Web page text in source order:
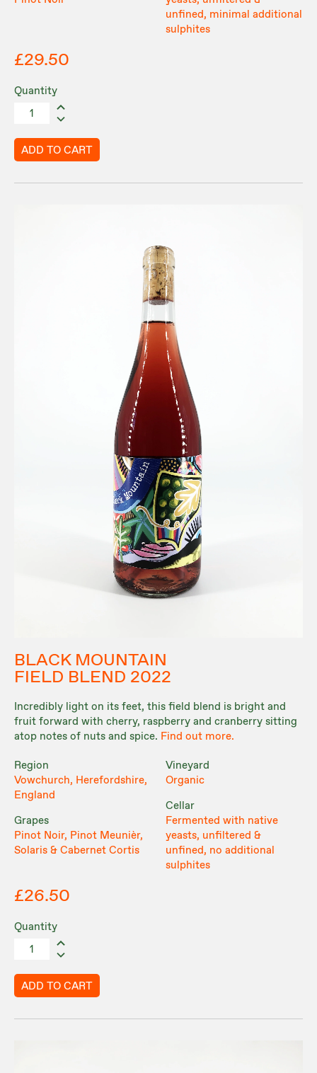
unfined, minimal additional
sulphites
£29.50
Quantity
ADD TO CART
BLACK MOUNTAIN
FIELD BLEND 2022
Incredibly light on its feet, this field blend is bright and
fruit forward with cherry, raspberry and cranberry sitting
atop notes of nuts and spice. Find out more.
Region
Vowchurch, Herefordshire,
England
Grapes
Pinot Noir, Pinot Meunièr,
Solaris & Cabernet Cortis
Vineyard
Organic
Cellar
Fermented with native
yeasts, unfiltered &
unfined, no additional
sulphites
£26.50
Quantity
ADD TO CART